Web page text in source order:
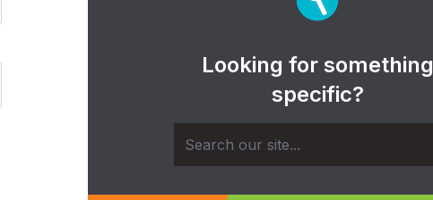
Looking for something
specific?